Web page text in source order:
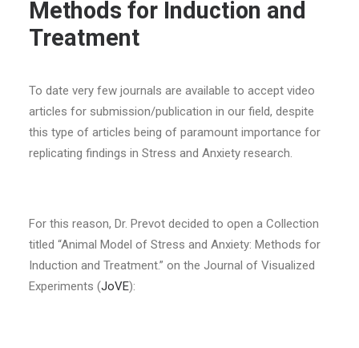
Methods for Induction and
Treatment
To date very few journals are available to accept video
articles for submission/publication in our field, despite
this type of articles being of paramount importance for
replicating findings in Stress and Anxiety research.
For this reason, Dr. Prevot decided to open a Collection
titled “Animal Model of Stress and Anxiety: Methods for
Induction and Treatment.” on the Journal of Visualized
Experiments (JoVE):